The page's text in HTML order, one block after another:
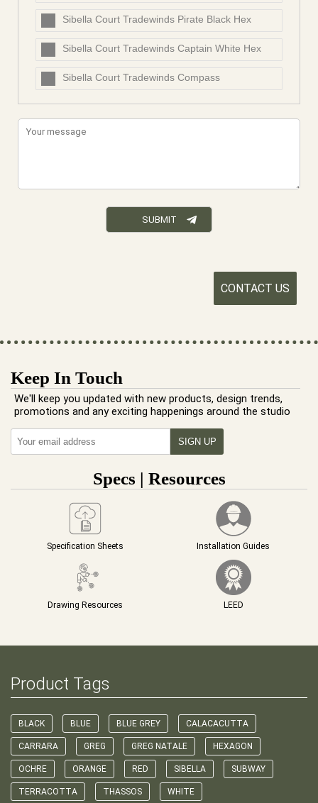
Sibella Court Tradewinds Pirate Black Hex
Sibella Court Tradewinds Captain White Hex
Sibella Court Tradewinds Compass
CONTACT US
Keep In Touch
We'll keep you updated with new products, design trends,
promotions and any exciting happenings around the studio
Specs | Resources
Specification Sheets Installation Guides
Drawing Resources LEED
Product Tags
BLACK BLUE BLUE GREY CALACACUTTA
CARRARA GREG GREG NATALE HEXAGON
OCHRE ORANGE RED SIBELLA SUBWAY
TERRACOTTA THASSOS WHITE